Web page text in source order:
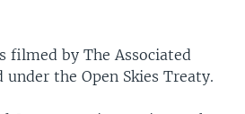
filmed by The Associated
the Open Skies Treaty.